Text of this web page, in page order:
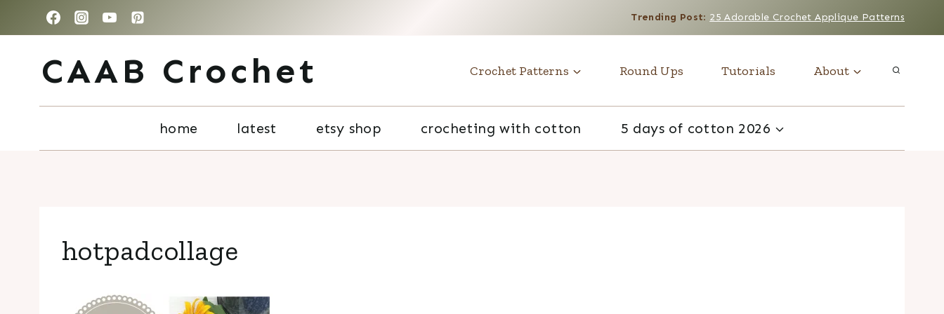
to
content
Trending Post: 25 Adorable Crochet Applique Patterns
CAAB Crochet Crochet Patterns Round Ups Tutorials About
home latest etsy shop crocheting with cotton 5 days of cotton 2026
hotpadcollage